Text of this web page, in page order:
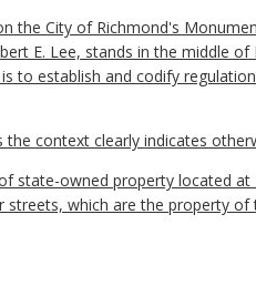
the City of Richmond's
E. Lee, stands in the middle of
to establish and codify
context clearly indicates
state-owned property located
streets, which are the property of